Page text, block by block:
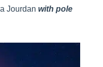
Jourdan with pole